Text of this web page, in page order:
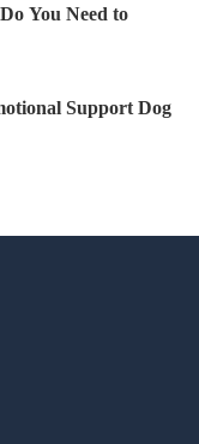
You Need to
Support Dog